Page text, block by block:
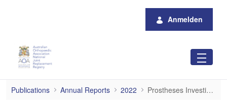
Anmelden
Prostheses Investigations
Publications Annual Reports 2022 Prostheses Investigations